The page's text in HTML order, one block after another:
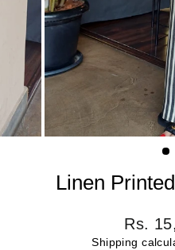
Linen
Regular
price
Rs.
Shipping